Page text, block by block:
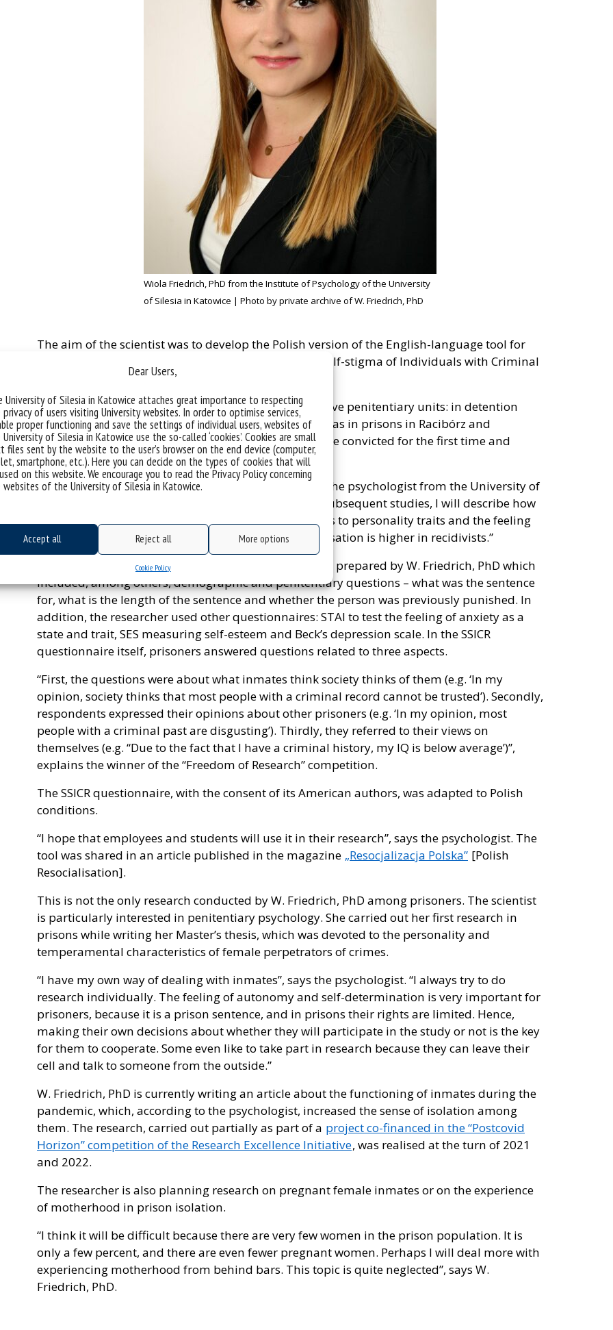
Dear Users,
University of Silesia in Katowice attaches great importance to respecting
of users visiting University websites. In order to optimise services,
proper functioning and save the settings of individual users, websites of
of Silesia in Katowice use the so-called ‘cookies’. Cookies are small
files sent by the website to the user’s browser on the end device (computer,
smartphone, etc.). Here you can decide on the types of cookies that will
on this website. We encourage you to read the Privacy Policy concerning
of the University of Silesia in Katowice.
Accept all Reject all More options
Cookie Policy
Wiola Friedrich, PhD from the Institute of Psychology of the University
of Silesia in Katowice | Photo by private archive of W. Friedrich, PhD
The aim of the scientist was to develop the Polish version of the English-language tool for
measuring the sense of stigmatisation of inmates – Self-stigma of Individuals with Criminal
The winner of the competition conducted surveys in five penitentiary units: in detention
centres in Katowice, Sosnowiec and Mysłowice, as well as in prisons in Racibórz and
Wojkowice. The research covered 186 men – both those convicted for the first time and
recidivists.
“I always try to make the group diverse”, emphasises the psychologist from the University of
Silesia. “Thanks to this, I can compare the results. In subsequent studies, I will describe how
strong the sense of stigmatisation is and how it relates to personality traits and the feeling
of anxiety. My hypothesis is that the sense of stigmatisation is higher in recidivists.”
At the beginning, the inmates filled in a questionnaire prepared by W. Friedrich, PhD which
included, among others, demographic and penitentiary questions – what was the sentence
for, what is the length of the sentence and whether the person was previously punished. In
addition, the researcher used other questionnaires: STAI to test the feeling of anxiety as a
state and trait, SES measuring self-esteem and Beck’s depression scale. In the SSICR
questionnaire itself, prisoners answered questions related to three aspects.
“First, the questions were about what inmates think society thinks of them (e.g. ‘In my
opinion, society thinks that most people with a criminal record cannot be trusted’). Secondly,
respondents expressed their opinions about other prisoners (e.g. ‘In my opinion, most
people with a criminal past are disgusting’). Thirdly, they referred to their views on
themselves (e.g. “Due to the fact that I have a criminal history, my IQ is below average’)”,
explains the winner of the “Freedom of Research” competition.
The SSICR questionnaire, with the consent of its American authors, was adapted to Polish
conditions.
“I hope that employees and students will use it in their research”, says the psychologist. The
tool was shared in an article published in the magazine „Resocjalizacja Polska” [Polish
Resocialisation].
This is not the only research conducted by W. Friedrich, PhD among prisoners. The scientist
is particularly interested in penitentiary psychology. She carried out her first research in
prisons while writing her Master’s thesis, which was devoted to the personality and
temperamental characteristics of female perpetrators of crimes.
“I have my own way of dealing with inmates”, says the psychologist. “I always try to do
research individually. The feeling of autonomy and self-determination is very important for
prisoners, because it is a prison sentence, and in prisons their rights are limited. Hence,
making their own decisions about whether they will participate in the study or not is the key
for them to cooperate. Some even like to take part in research because they can leave their
cell and talk to someone from the outside.”
W. Friedrich, PhD is currently writing an article about the functioning of inmates during the
pandemic, which, according to the psychologist, increased the sense of isolation among
them. The research, carried out partially as part of a project co-financed in the “Postcovid
Horizon” competition of the Research Excellence Initiative, was realised at the turn of 2021
and 2022.
The researcher is also planning research on pregnant female inmates or on the experience
of motherhood in prison isolation.
“I think it will be difficult because there are very few women in the prison population. It is
only a few percent, and there are even fewer pregnant women. Perhaps I will deal more with
experiencing motherhood from behind bars. This topic is quite neglected”, says W.
Friedrich, PhD.